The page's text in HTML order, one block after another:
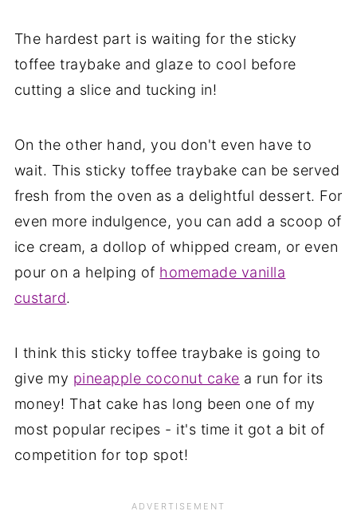
The hardest part is waiting for the sticky
toffee traybake and glaze to cool before
cutting a slice and tucking in!
On the other hand, you don't even have to
wait. This sticky toffee traybake can be served
fresh from the oven as a delightful dessert. For
even more indulgence, you can add a scoop of
ice cream, a dollop of whipped cream, or even
pour on a helping of homemade vanilla
custard.
I think this sticky toffee traybake is going to
give my pineapple coconut cake a run for its
money! That cake has long been one of my
most popular recipes - it's time it got a bit of
competition for top spot!